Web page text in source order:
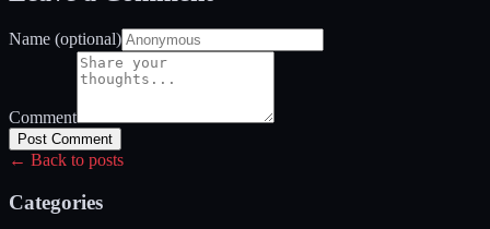
Name (optional)
Comment
Post Comment
← Back to posts
Categories